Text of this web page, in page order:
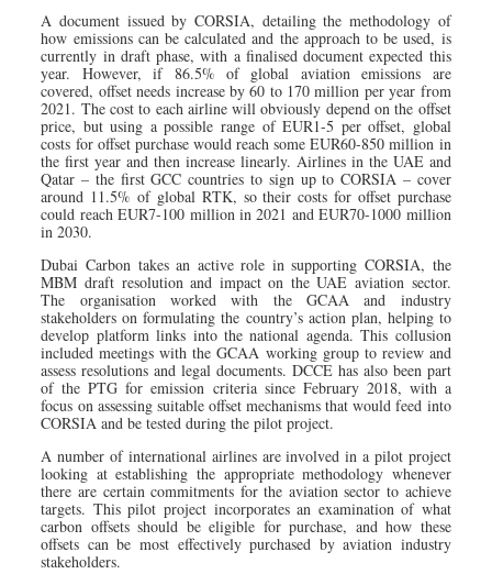
A document issued by CORSIA, detailing the methodology of
how emissions can be calculated and the approach to be used, is
currently in draft phase, with a finalised document expected this
year. However, if 86.5% of global aviation emissions are
covered, offset needs increase by 60 to 170 million per year from
2021. The cost to each airline will obviously depend on the offset
price, but using a possible range of EUR1-5 per offset, global
costs for offset purchase would reach some EUR60-850 million in
the first year and then increase linearly. Airlines in the UAE and
Qatar – the first GCC countries to sign up to CORSIA – cover
around 11.5% of global RTK, so their costs for offset purchase
could reach EUR7-100 million in 2021 and EUR70-1000 million
in 2030.
Dubai Carbon takes an active role in supporting CORSIA, the
MBM draft resolution and impact on the UAE aviation sector.
The organisation worked with the GCAA and industry
stakeholders on formulating the country’s action plan, helping to
develop platform links into the national agenda. This collusion
included meetings with the GCAA working group to review and
assess resolutions and legal documents. DCCE has also been part
of the PTG for emission criteria since February 2018, with a
focus on assessing suitable offset mechanisms that would feed into
CORSIA and be tested during the pilot project.
A number of international airlines are involved in a pilot project
looking at establishing the appropriate methodology whenever
there are certain commitments for the aviation sector to achieve
targets. This pilot project incorporates an examination of what
carbon offsets should be eligible for purchase, and how these
offsets can be most effectively purchased by aviation industry
stakeholders.